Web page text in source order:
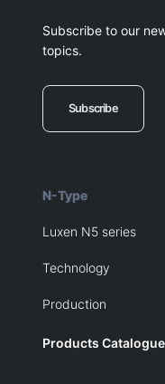
Subscribe to our
topics.
Subscribe
N-Type
Luxen N5 series
Technology
Production
Products